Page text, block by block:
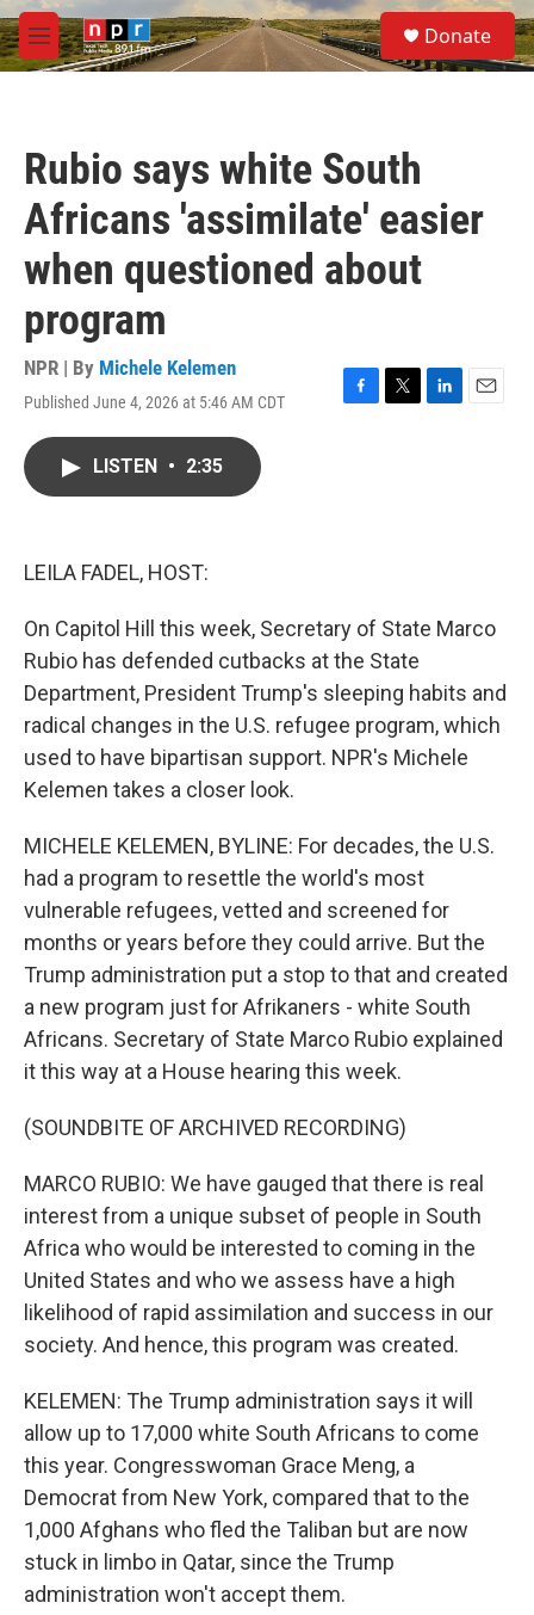
Skip to main content
M
e
S
e
a
Donate
Rubio says white South
Africans 'assimilate' easier
when questioned about
program
NPR | By Michele Kelemen
Published June 4, 2026 at 5:46 AM CDT
F
T
L
E
LISTEN • 2:35
LEILA FADEL, HOST:
On Capitol Hill this week, Secretary of State Marco
Rubio has defended cutbacks at the State
Department, President Trump's sleeping habits and
radical changes in the U.S. refugee program, which
used to have bipartisan support. NPR's Michele
Kelemen takes a closer look.
MICHELE KELEMEN, BYLINE: For decades, the U.S.
had a program to resettle the world's most
vulnerable refugees, vetted and screened for
months or years before they could arrive. But the
Trump administration put a stop to that and created
a new program just for Afrikaners - white South
Africans. Secretary of State Marco Rubio explained
it this way at a House hearing this week.
(SOUNDBITE OF ARCHIVED RECORDING)
MARCO RUBIO: We have gauged that there is real
interest from a unique subset of people in South
Africa who would be interested to coming in the
United States and who we assess have a high
likelihood of rapid assimilation and success in our
society. And hence, this program was created.
KELEMEN: The Trump administration says it will
allow up to 17,000 white South Africans to come
this year. Congresswoman Grace Meng, a
Democrat from New York, compared that to the
1,000 Afghans who fled the Taliban but are now
stuck in limbo in Qatar, since the Trump
administration won't accept them.